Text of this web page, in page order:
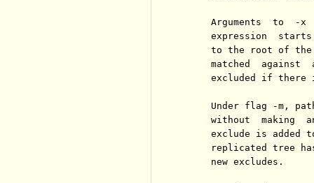
Arguments  to  -x
expression
to the root of
matched  against
excluded if there
Under flag -m,
without  making
exclude is added
replicated tree
     new excludes.